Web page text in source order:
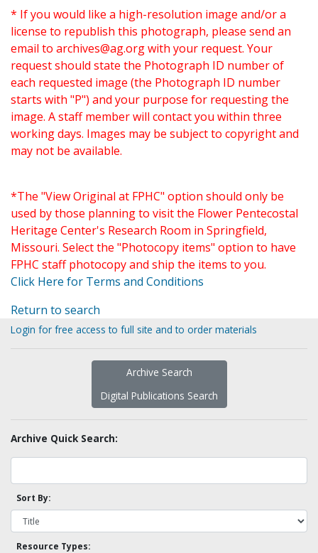
* If you would like a high-resolution image and/or a
license to republish this photograph, please send an
email to archives@ag.orgwith your request. Your
request should state the Photograph ID number of
each requested image (the Photograph ID number
starts with "P") and your purpose for requesting the
image. A staff member will contact you within three
working days. Images may be subject to copyright and
may not be available.
*The "View Original at FPHC" option should only be
used by those planning to visit the Flower Pentecostal
Heritage Center's Research Room in Springfield,
Missouri. Select the "Photocopy items" option to have
FPHC staff photocopy and ship the items to you.
Click Here for Terms and Conditions
Return to search
Login for free access to full site and to order materials
Archive Search
Digital Publications Search
Archive Quick Search:
Sort By:
Resource Types: